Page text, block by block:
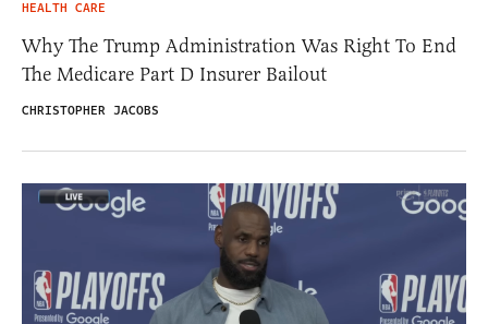
HEALTH CARE
Why The Trump Administration Was Right To End
The Medicare Part D Insurer Bailout
CHRISTOPHER JACOBS